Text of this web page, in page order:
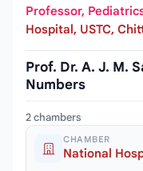
Professor,
Hospital, USTC,
Prof. Dr. A. J. M.
Numbers
2 chambers
CHAMBER
National